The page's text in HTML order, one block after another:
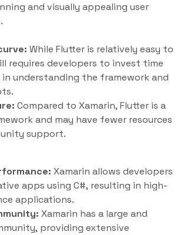
and visually appealing user
While Flutter is relatively easy to
requires developers to invest time
understanding the framework and
Compared to Xamarin, Flutter is a
and may have fewer resources
support.
Xamarin allows developers
apps using C#, resulting in high-
applications.
Xamarin has a large and
providing extensive